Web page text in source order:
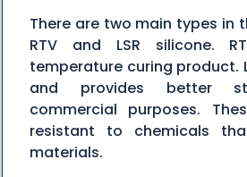
There are two main types in
RTV and LSR silicone.
temperature curing product.
and provides better
commercial purposes.
resistant to chemicals
materials.